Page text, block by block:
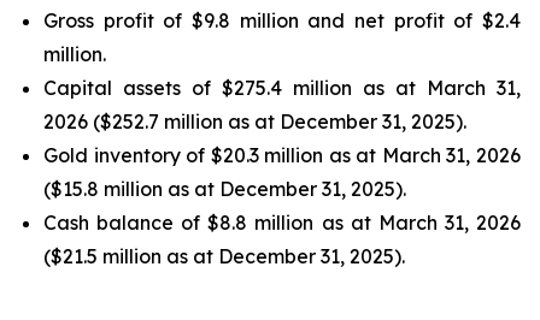
Gross profit of $9.8 million and net profit of $2.4
million.
Capital assets of $275.4 million as at March 31,
2026 ($252.7 million as at December 31, 2025).
Gold inventory of $20.3 million as at March 31, 2026
($15.8 million as at December 31, 2025).
Cash balance of $8.8 million as at March 31, 2026
($21.5 million as at December 31, 2025).